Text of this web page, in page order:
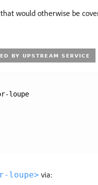
would otherwise be
loupe
loupe> via: